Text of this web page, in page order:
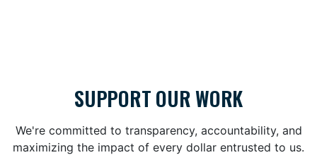
SUPPORT OUR WORK
We're committed to transparency, accountability, and
maximizing the impact of every dollar entrusted to us.